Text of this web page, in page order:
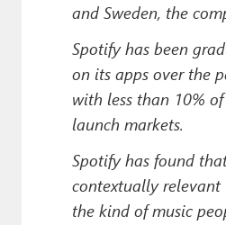
and Sweden, the
Spotify has been
on its apps over the
with less than 10%
launch markets.
Spotify has found
contextually
the kind of music